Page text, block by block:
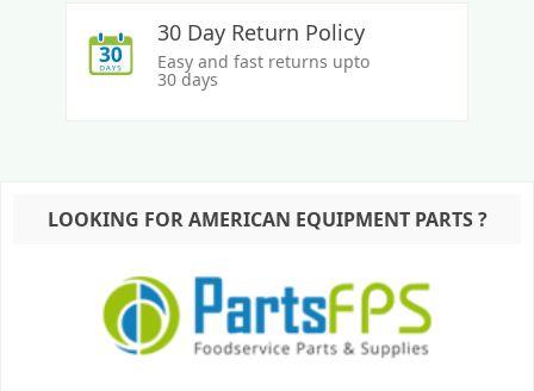
30 Day Return Policy
Easy and fast returns upto
30 days
LOOKING FOR AMERICAN EQUIPMENT PARTS ?